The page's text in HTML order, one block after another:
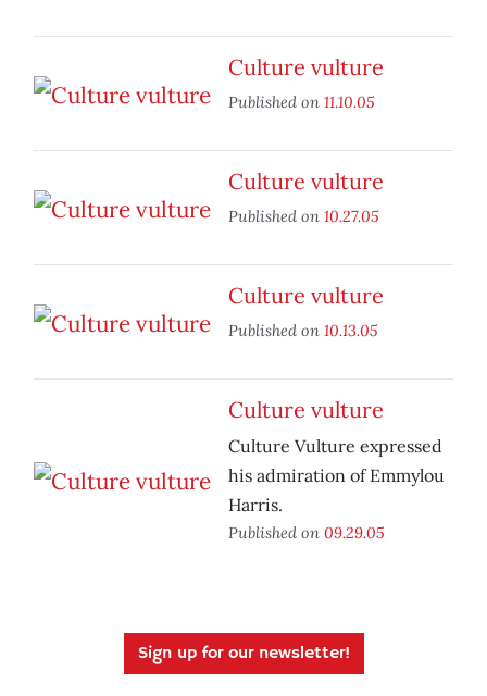
Culture vulture
Published on 11.10.05
Culture vulture
Published on 10.27.05
Culture vulture
Published on 10.13.05
Culture vulture
Culture Vulture expressed
his admiration of Emmylou
Harris.
Published on 09.29.05
Sign up for our newsletter!